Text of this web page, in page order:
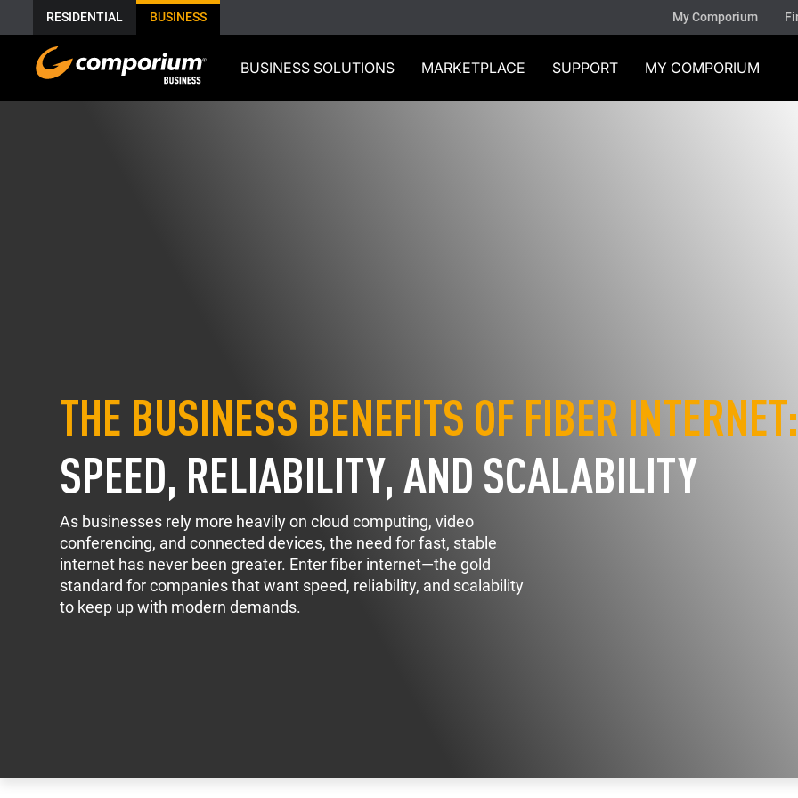
RESIDENTIAL BUSINESS My Comporium
BUSINESS SOLUTIONS MARKETPLACE SUPPORT MY COMPORIUM
THE BUSINESS BENEFITS OF FIBER INTERNET:
SPEED, RELIABILITY, AND SCALABILITY
As businesses rely more heavily on cloud computing, video
conferencing, and connected devices, the need for fast, stable
internet has never been greater. Enter fiber internet—the gold
standard for companies that want speed, reliability, and scalability
to keep up with modern demands.